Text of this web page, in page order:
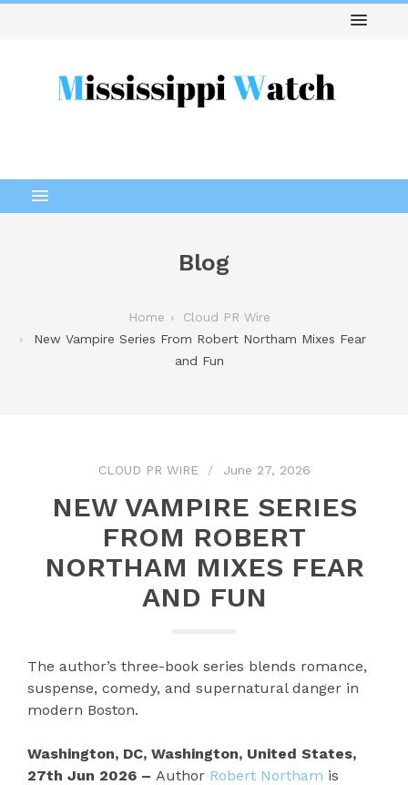
Blog
Home
Cloud PR Wire
New Vampire Series From Robert Northam Mixes Fear
and Fun
CLOUD PR WIRE June 27, 2026
NEW VAMPIRE SERIES
FROM ROBERT
NORTHAM MIXES FEAR
AND FUN
The author’s three-book series blends romance,
suspense, comedy, and supernatural danger in
modern Boston.
Washington, DC, Washington, United States,
27th Jun 2026 – Author Robert Northam is